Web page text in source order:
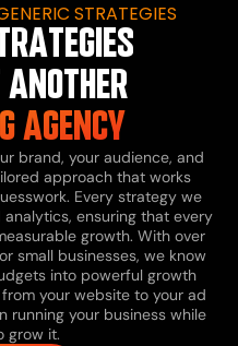
STRATEGIES
AGENCY
brand, your audience, and
approach that works
Every strategy we
ensuring that every
growth. With over
small businesses, we know
into powerful growth
your website to your ad
running your business while
grow it.